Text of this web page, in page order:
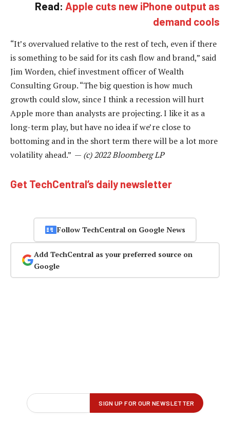
Read: Apple cuts new iPhone output as
demand cools
“It’s overvalued relative to the rest of tech, even if there
is something to be said for its cash flow and brand,” said
Jim Worden, chief investment officer of Wealth
Consulting Group. “The big question is how much
growth could slow, since I think a recession will hurt
Apple more than analysts are projecting. I like it as a
long-term play, but have no idea if we’re close to
bottoming and in the short term there will be a lot more
volatility ahead.” — (c) 2022 Bloomberg LP
Get TechCentral’s daily newsletter
Follow TechCentral on Google News
Add TechCentral as your preferred source on
Google